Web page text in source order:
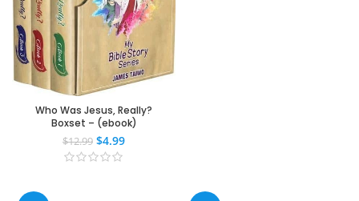
Who Was Jesus, Really?
Boxset – (ebook)
$12.99 $4.99